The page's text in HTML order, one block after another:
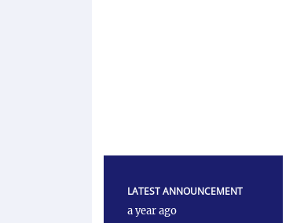
LATEST ANNOUNCEMENT
a year ago